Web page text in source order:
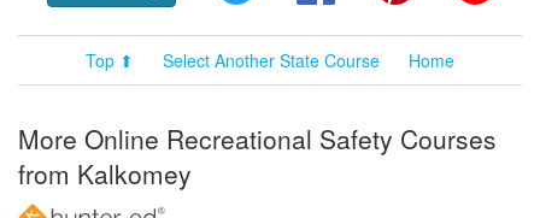
Top ⬆ Select Another State Course Home
More Online Recreational Safety Courses
from Kalkomey